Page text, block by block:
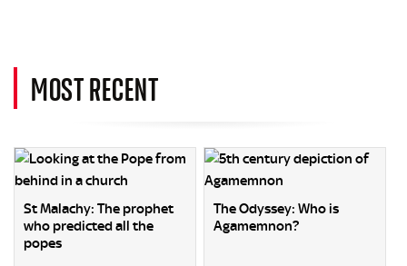
MOST RECENT
St Malachy: The prophet
who predicted all the
popes
The Odyssey: Who is
Agamemnon?